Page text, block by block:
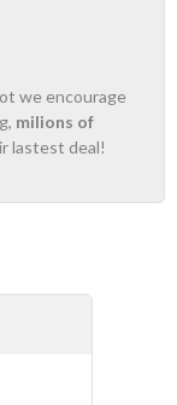
we encourage
milions of
lastest deal!